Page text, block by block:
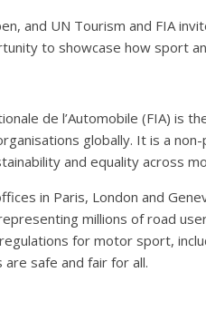
and UN Tourism and FIA
to showcase how sport
de l’Automobile (FIA) is
globally. It is a
and equality across
in Paris, London and
millions of road
for motor sport,
safe and fair for all.